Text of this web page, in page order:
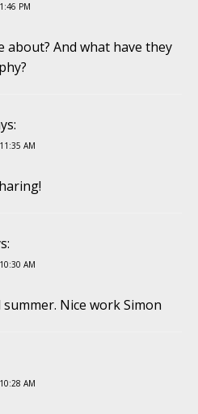
PM
about? And what have they
AM
AM
Nice work Simon
AM